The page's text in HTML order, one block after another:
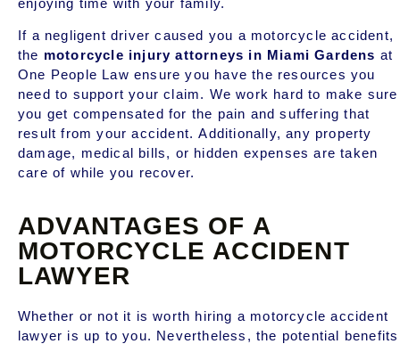
enjoying time with your family.
If a negligent driver caused you a motorcycle accident,
the motorcycle injury attorneys in Miami Gardens at
One People Law ensure you have the resources you
need to support your claim. We work hard to make sure
you get compensated for the pain and suffering that
result from your accident. Additionally,any property
damage, medical bills, or hidden expenses are taken
care of while you recover.
ADVANTAGES OF A
MOTORCYCLE ACCIDENT
LAWYER
Whether or not it is worth hiring a motorcycle accident
lawyer is up to you. Nevertheless, the potential benefits